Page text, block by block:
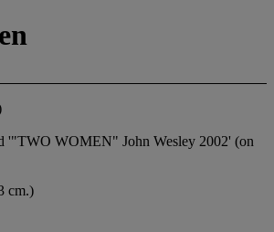
'"TWO WOMEN" John Wesley 2002' (on
cm.)